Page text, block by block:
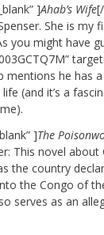
]Ahab’s Wife
She is my
you might have
mentions he has
(and it’s a
]The
This novel about
the country
the Congo of
serves as an